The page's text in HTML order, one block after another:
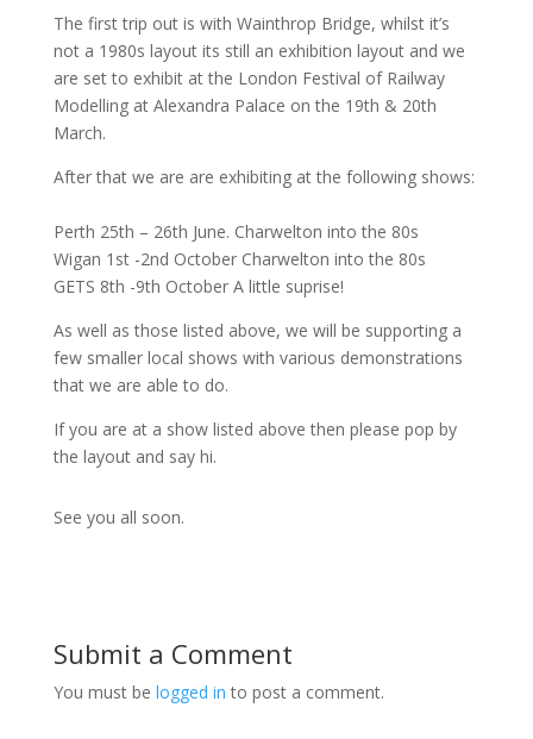
The first trip out is with Wainthrop Bridge, whilst it’s
not a 1980s layout its still an exhibition layout and we
are set to exhibit at the London Festival of Railway
Modelling at Alexandra Palace on the 19th & 20th
March.
After that we are are exhibiting at the following shows:
Perth 25th – 26th June. Charwelton into the 80s
Wigan 1st -2nd October Charwelton into the 80s
GETS 8th -9th October A little suprise!
As well as those listed above, we will be supporting a
few smaller local shows with various demonstrations
that we are able to do.
If you are at a show listed above then please pop by
the layout and say hi.
See you all soon.
Submit a Comment
You must be logged in to post a comment.